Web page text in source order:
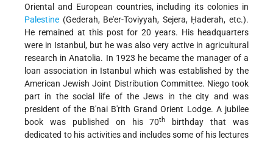
Oriental and European countries, including its colonies in
Palestine (Gederah, Be'er-Toviyyah, Sejera, Ḥaderah, etc.).
He remained at this post for 20 years. His headquarters
were in Istanbul, but he was also very active in agricultural
research in Anatolia. In 1923 he became the manager of a
loan association in Istanbul which was established by the
American Jewish Joint Distribution Committee. Niego took
part in the social life of the Jews in the city and was
president of the B'nai B'rith Grand Orient Lodge. A jubilee
book was published on his 70th
birthday that was
dedicated to his activities and includes some of his lectures